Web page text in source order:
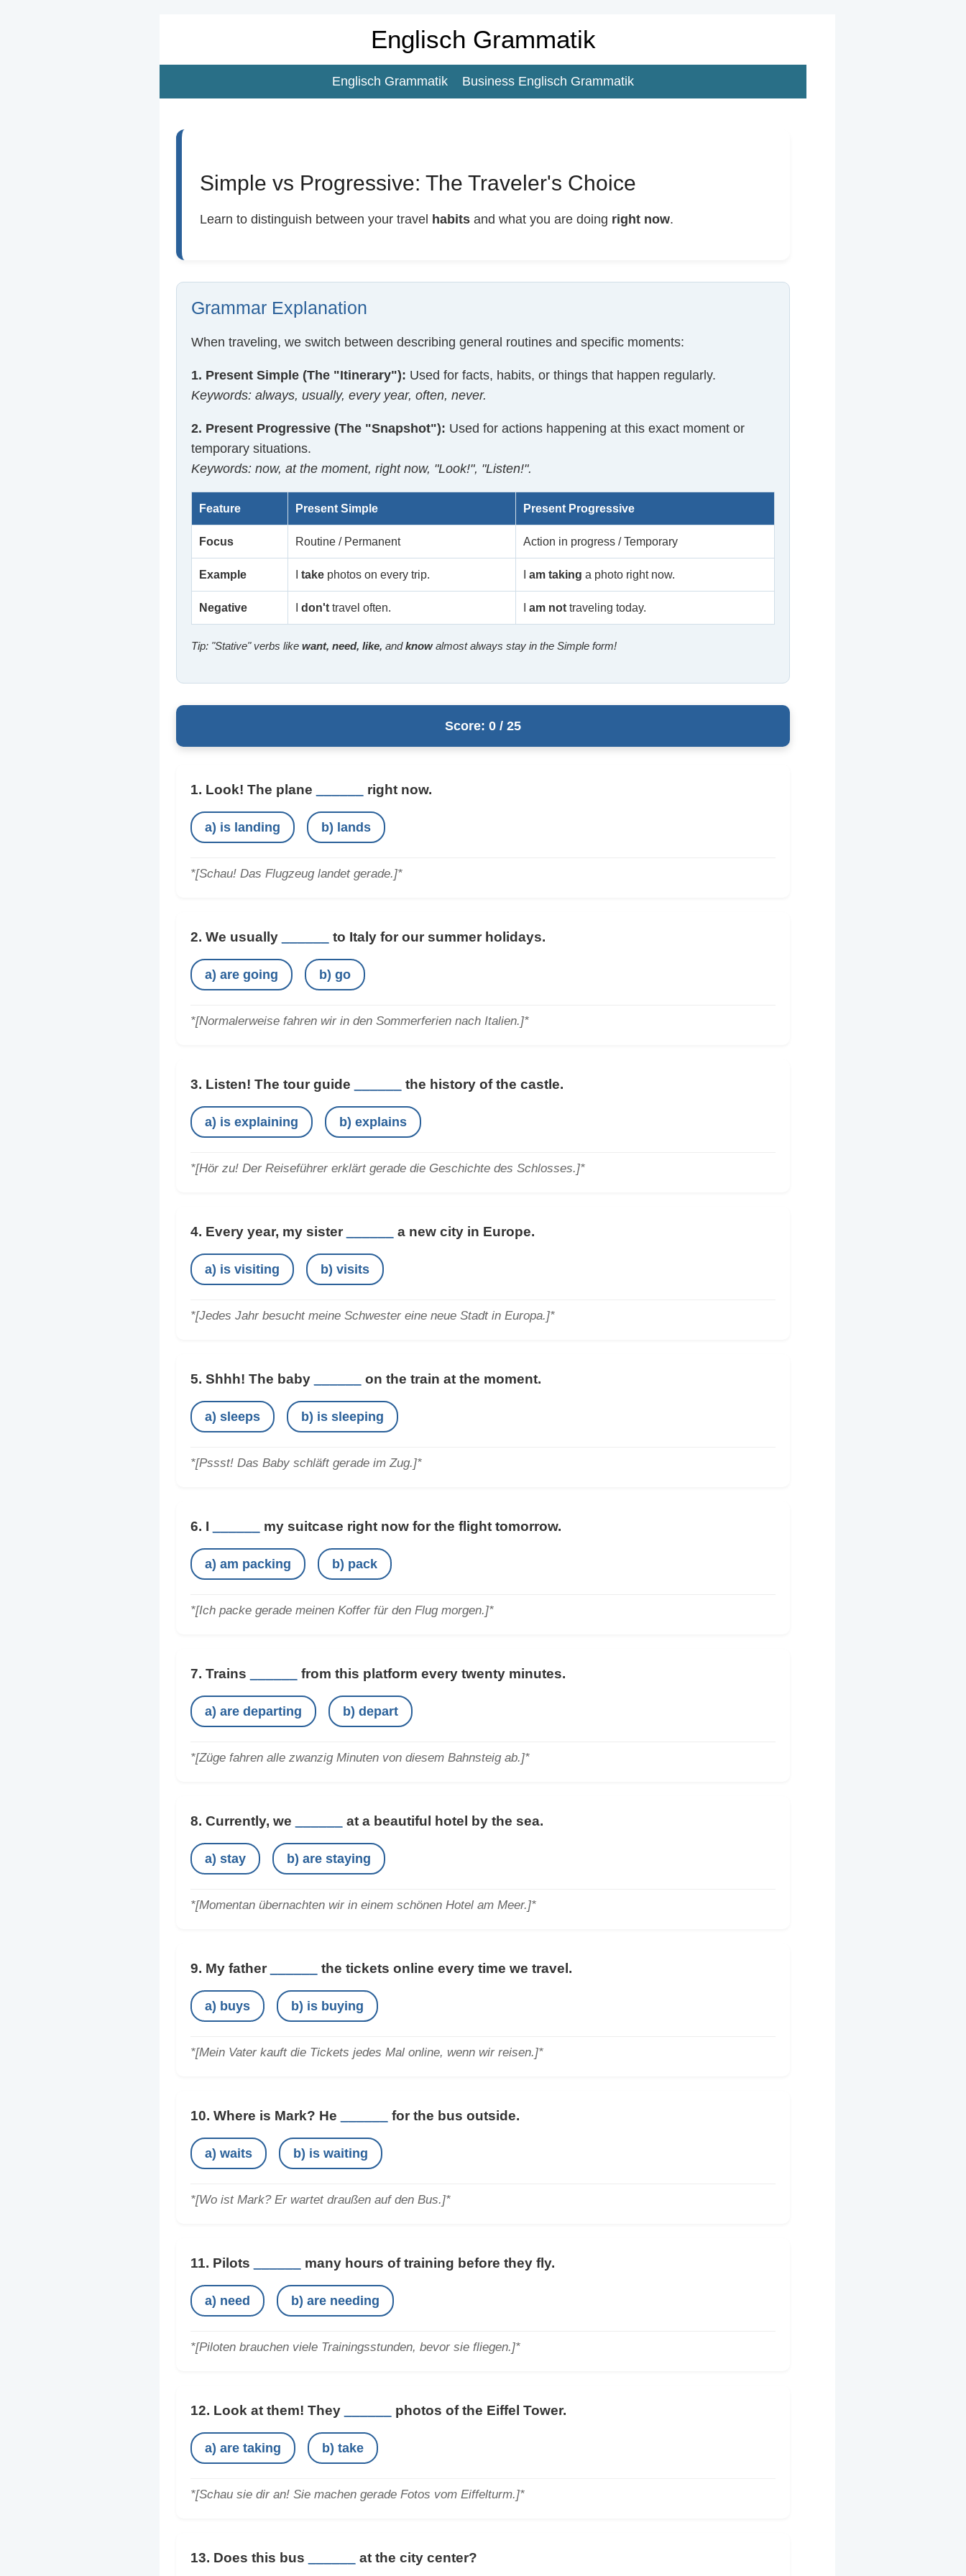
Englisch Grammatik
Englisch Grammatik Business Englisch Grammatik
Simple vs Progressive: The Traveler's Choice
Learn to distinguish between your travel habitsand what you are doing right now.
Grammar Explanation
When traveling, we switch between describing general routines and specific moments:
1. Present Simple (The "Itinerary"): Used for facts, habits, or things that happen regularly.
Keywords: always, usually, every year, often, never.
2. Present Progressive (The "Snapshot"): Used for actions happening at this exact moment or
temporary situations.
Keywords: now, at the moment, right now, "Look!", "Listen!".
Feature Present Simple Present Progressive
Focus Routine / Permanent Action in progress / Temporary
Example I takephotos on every trip. I am taking a photo right now.
Negative I don'ttravel often. I am nottraveling today.
Tip: "Stative" verbs like want, need, like, andknowalmost always stay in the Simple form!
Score: 0 / 25
1. Look! The plane right now.
a) is landing b) lands
*[Schau! Das Flugzeug landet gerade.]*
2. We usually to Italy for our summer holidays.
a) are going b) go
*[Normalerweise fahren wir in den Sommerferien nach Italien.]*
3. Listen! The tour guide the history of the castle.
a) is explaining b) explains
*[Hör zu! Der Reiseführer erklärt gerade die Geschichte des Schlosses.]*
4. Every year, my sister a new city in Europe.
a) is visiting b) visits
*[Jedes Jahr besucht meine Schwester eine neue Stadt in Europa.]*
5. Shhh! The baby on the train at the moment.
a) sleeps b) is sleeping
*[Pssst! Das Baby schläft gerade im Zug.]*
6. I my suitcase right now for the flight tomorrow.
a) am packing b) pack
*[Ich packe gerade meinen Koffer für den Flug morgen.]*
7. Trains from this platform every twenty minutes.
a) are departing b) depart
*[Züge fahren alle zwanzig Minuten von diesem Bahnsteig ab.]*
8. Currently, we at a beautiful hotel by the sea.
a) stay b) are staying
*[Momentan übernachten wir in einem schönen Hotel am Meer.]*
9. My father the tickets online every time we travel.
a) buys b) is buying
*[Mein Vater kauft die Tickets jedes Mal online, wenn wir reisen.]*
10. Where is Mark? He for the bus outside.
a) waits b) is waiting
*[Wo ist Mark? Er wartet draußen auf den Bus.]*
11. Pilots many hours of training before they fly.
a) need b) are needing
*[Piloten brauchen viele Trainingsstunden, bevor sie fliegen.]*
12. Look at them! They photos of the Eiffel Tower.
a) are taking b) take
*[Schau sie dir an! Sie machen gerade Fotos vom Eiffelturm.]*
13. Does this bus at the city center?